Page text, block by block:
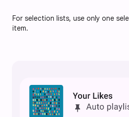
For selection lists, use only one
item.